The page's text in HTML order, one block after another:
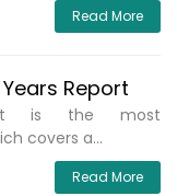
Read More
Report
is the most
covers a...
Read More